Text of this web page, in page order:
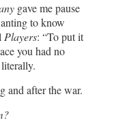
gave me pause
to know
Players: “To put it
you had no
and after the war.